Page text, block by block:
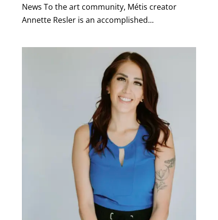
News To the art community, Métis creator
Annette Resler is an accomplished...